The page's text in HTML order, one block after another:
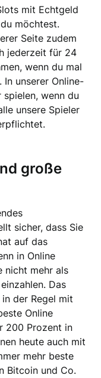
mit Echtgeld
möchtest.
Seite zudem
jederzeit für 24
wenn du mal
In unserer Online-
wenn du
unsere Spieler
große
sicher, dass Sie
auf das
in Online
nicht mehr als
Das
der Regel mit
Online
200 Prozent in
heute auch mit
mehr beste
Bitcoin und Co.